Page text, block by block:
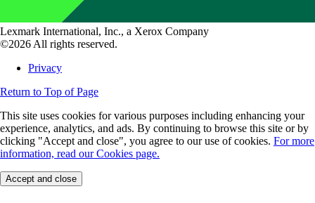
Lexmark International, Inc., a Xerox Company
©2026 All rights reserved.
Privacy
Return to Top of Page
This site uses cookies for various purposes including enhancing your
experience, analytics, and ads. By continuing to browse this site or by
clicking "Accept and close", you agree to our use of cookies. For more
information, read our Cookies page.
Accept and close